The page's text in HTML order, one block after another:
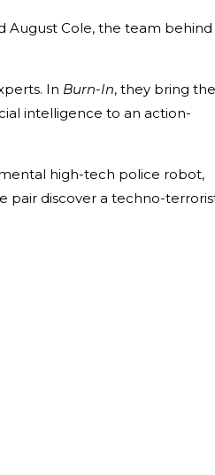
August Cole, the team behind
In Burn-In, they bring
intelligence to an action-
high-tech police robot,
pair discover a techno-